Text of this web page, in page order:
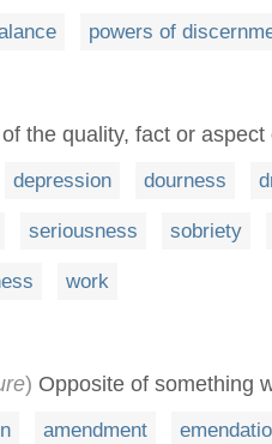
powers of
the quality, fact or
depression dourness
seriousness sobriety
work
) Opposite of something
amendment